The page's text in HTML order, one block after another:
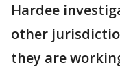
Hardee
other
they are